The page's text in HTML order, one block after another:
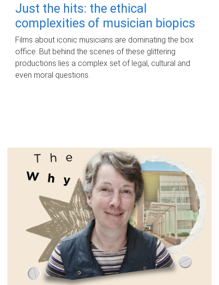
Just the hits: the ethical
complexities of musician biopics
Films about iconic musicians are dominating the box
office. But behind the scenes of these glittering
productions lies a complex set of legal, cultural and
even moral questions.